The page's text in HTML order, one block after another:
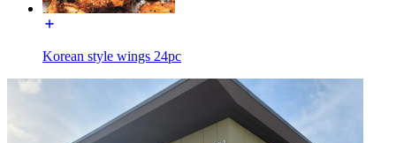
Korean style wings 24pc